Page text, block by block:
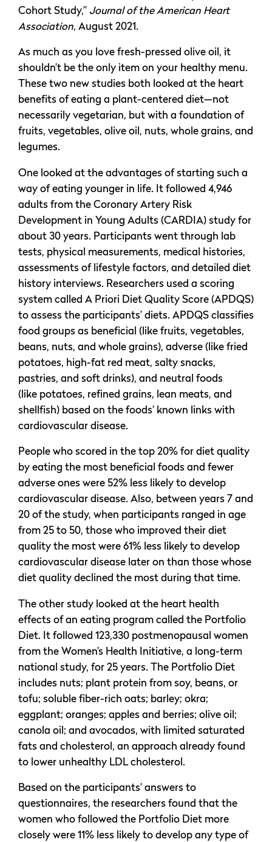
Cohort Study,” Journal of the American Heart
Association, August 2021.
As much as you love fresh-pressed olive oil, it
shouldn’t be the only item on your healthy menu.
These two new studies both looked at the heart
benefits of eating a plant-centered diet—not
necessarily vegetarian, but with a foundation of
fruits, vegetables, olive oil, nuts, whole grains, and
legumes.
One looked at the advantages of starting such a
way of eating younger in life. It followed 4,946
adults from the Coronary Artery Risk
Development in Young Adults (CARDIA) study for
about 30 years. Participants went through lab
tests, physical measurements, medical histories,
assessments of lifestyle factors, and detailed diet
history interviews. Researchers used a scoring
system called A Priori Diet Quality Score (APDQS)
to assess the participants’ diets. APDQS classifies
food groups as beneficial (like fruits, vegetables,
beans, nuts, and whole grains), adverse (like fried
potatoes, high-fat red meat, salty snacks,
pastries, and soft drinks), and neutral foods
(like potatoes, refined grains, lean meats, and
shellfish) based on the foods’ known links with
cardiovascular disease.
People who scored in the top 20% for diet quality
by eating the most beneficial foods and fewer
adverse ones were 52% less likely to develop
cardiovascular disease. Also, between years 7 and
20 of the study, when participants ranged in age
from 25 to 50, those who improved their diet
quality the most were 61% less likely to develop
cardiovascular disease later on than those whose
diet quality declined the most during that time.
The other study looked at the heart health
effects of an eating program called the Portfolio
Diet. It followed 123,330 postmenopausal women
from the Women’s Health Initiative, a long-term
national study, for 25 years. The Portfolio Diet
includes nuts; plant protein from soy, beans, or
tofu; soluble fiber-rich oats; barley; okra;
eggplant; oranges; apples and berries; olive oil;
canola oil; and avocados, with limited saturated
fats and cholesterol, an approach already found
to lower unhealthy LDL cholesterol.
Based on the participants’ answers to
questionnaires, the researchers found that the
women who followed the Portfolio Diet more
closely were 11% less likely to develop any type of